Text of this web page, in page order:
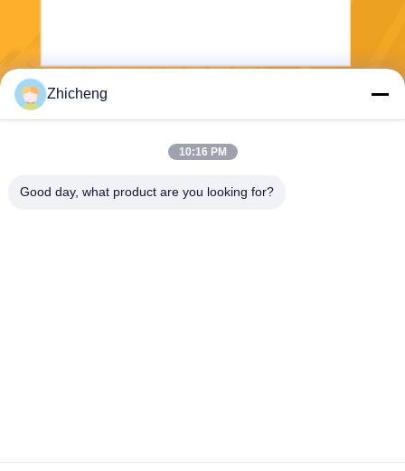
Zhicheng
10:16 PM
Good day, what product are you looking for?